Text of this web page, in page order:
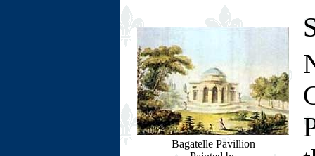
Bagatelle Pavillion